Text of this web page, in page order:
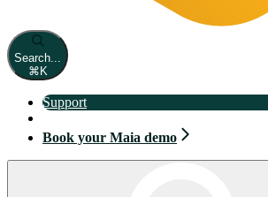
Search...
⌘ K
Support
Book your Maia demo